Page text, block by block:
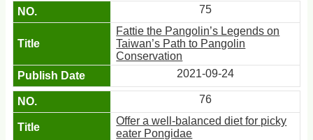
75
Fattie the Pangolin’s Legends on
Taiwan’s Path to Pangolin
Conservation
2021-09-24
76
Offer a well-balanced diet for picky
eater Pongidae